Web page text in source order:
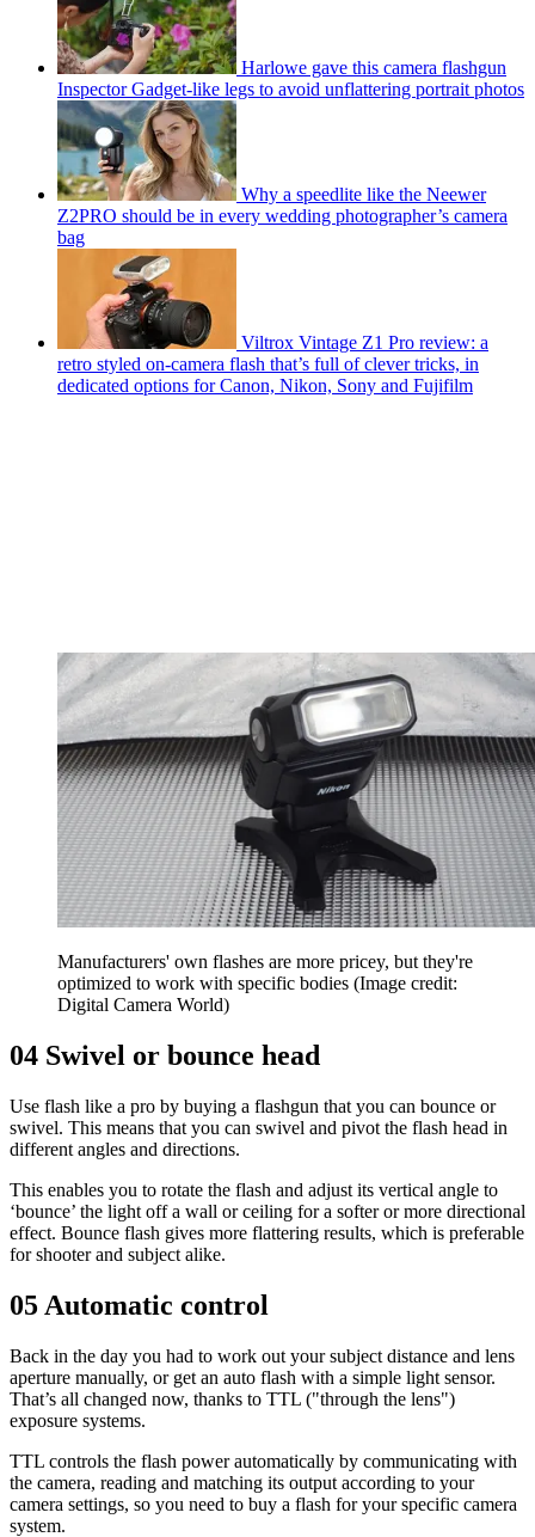
Harlowe gave this camera flashgun
Inspector Gadget-like legs to avoid unflattering portrait photos
Why a speedlite like the Neewer
Z2PRO should be in every wedding photographer’s camera
bag
Viltrox Vintage Z1 Pro review: a
retro styled on-camera flash that’s full of clever tricks, in
dedicated options for Canon, Nikon, Sony and Fujifilm
Manufacturers' own flashes are more pricey, but they're
optimized to work with specific bodies (Image credit:
Digital Camera World)
04 Swivel or bounce head
Use flash like a pro by buying a flashgun that you can bounce or
swivel. This means that you can swivel and pivot the flash head in
different angles and directions.
This enables you to rotate the flash and adjust its vertical angle to
‘bounce’ the light off a wall or ceiling for a softer or more directional
effect. Bounce flash gives more flattering results, which is preferable
for shooter and subject alike.
05 Automatic control
Back in the day you had to work out your subject distance and lens
aperture manually, or get an auto flash with a simple light sensor.
That’s all changed now, thanks to TTL ("through the lens")
exposure systems.
TTL controls the flash power automatically by communicating with
the camera, reading and matching its output according to your
camera settings, so you need to buy a flash for your specific camera
system.